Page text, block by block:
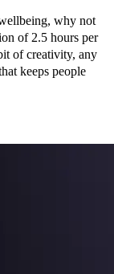
why not
of 2.5 hours per
of creativity, any
keeps people